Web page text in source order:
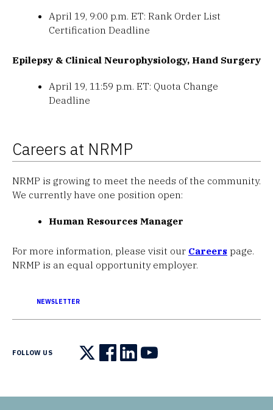
April 19, 9:00 p.m. ET: Rank Order List
Certification Deadline
Epilepsy & Clinical Neurophysiology, Hand Surgery
April 19, 11:59 p.m. ET: Quota Change
Deadline
Careers at NRMP
NRMP is growing to meet the needs of the community.
We currently have one position open:
Human Resources Manager
For more information, please visit our Careers page.
NRMP is an equal opportunity employer.
NEWSLETTER
FOLLOW US
Follow us on X
Follow us on Facebook
Follow us on LinkedIn
Follow us on YouTube